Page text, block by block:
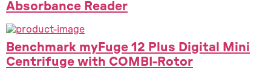
Absorbance Reader
Benchmark myFuge 12 Plus Digital Mini
Centrifuge with COMBI-Rotor